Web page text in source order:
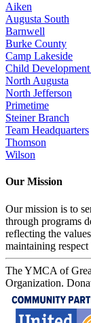
Aiken
Augusta South
Barnwell
Burke County
Camp Lakeside
Child
North Augusta
North Jefferson
Primetime
Steiner Branch
Team Headquarters
Thomson
Wilson
Our Mission
Our mission is to
through programs
reflecting the
maintaining
The YMCA of
Organization.